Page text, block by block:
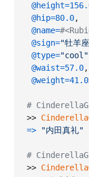
@height=
@hip=80.0,
@name=
@sign="牡羊
@type="cool"
@waist=57.0,
@weight=41.0
#
>>
=>
"内田真礼"
#
>>